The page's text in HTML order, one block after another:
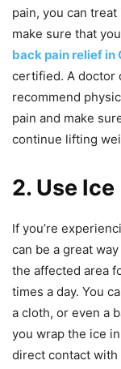
pain, you can
make sure that
back pain relief in
certified. A doctor
recommend
pain and make
continue lifting
2. Use Ice
If you’re
can be a great
the affected area
times a day. You
a cloth, or even a
you wrap the ice
direct contact with